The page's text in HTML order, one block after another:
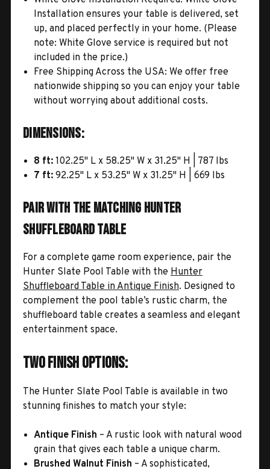
Installation ensures your table is delivered, set
up, and placed perfectly in your home. (Please
note: White Glove service is required but not
included in the price.)
Free Shipping Across the USA: We offer free
nationwide shipping so you can enjoy your table
without worrying about additional costs.
Dimensions:
8 ft: 102.25" L x 58.25" W x 31.25" H | 787 lbs
7 ft: 92.25" L x 53.25" W x 31.25" H | 669 lbs
Pair with the Matching Hunter
Shuffleboard Table
For a complete game room experience, pair the
Hunter Slate Pool Table with the Hunter
Shuffleboard Table in Antique Finish. Designed to
complement the pool table’s rustic charm, the
shuffleboard table creates a seamless and elegant
entertainment space.
Two Finish Options:
The Hunter Slate Pool Table is available in two
stunning finishes to match your style:
Antique Finish – A rustic look with natural wood
grain that gives each table a unique charm.
Brushed Walnut Finish – A sophisticated,